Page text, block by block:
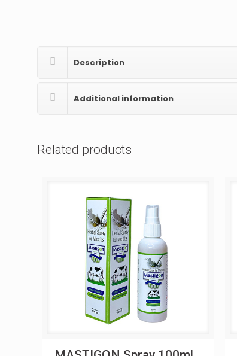
Description
Additional information
Related products